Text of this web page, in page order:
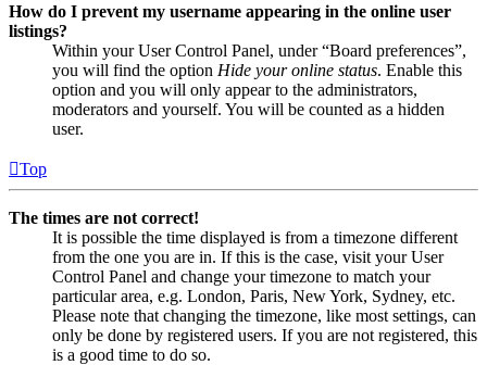
How do I prevent my username appearing in the online user
listings?
Within your User Control Panel, under “Board preferences”,
you will find the option Hide your online status. Enable this
option and you will only appear to the administrators,
moderators and yourself. You will be counted as a hidden
user.
Top
The times are not correct!
It is possible the time displayed is from a timezone different
from the one you are in. If this is the case, visit your User
Control Panel and change your timezone to match your
particular area, e.g. London, Paris, New York, Sydney, etc.
Please note that changing the timezone, like most settings, can
only be done by registered users. If you are not registered, this
is a good time to do so.